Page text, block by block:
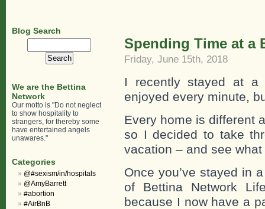
Spending Time at a
Friday, June 15th, 2018
I recently stayed at a
enjoyed every minute,
Every home is different
so I decided to take
vacation – and see
Once you’ve stayed in
of Bettina Network
because I now have a
Blog Search
We are the Bettina
Network
Our motto is "Do not neglect
to show hospitality to
strangers, for thereby some
have entertained angels
unawares."
Categories
@#sexism/in/hospitals
@AmyBarrett
#abortion
#AirBnB